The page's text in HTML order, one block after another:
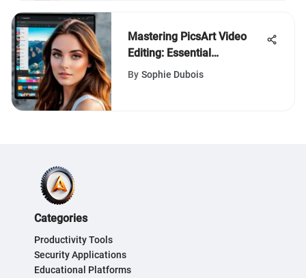
Mastering PicsArt Video
Editing: Essential
Techniques
By Sophie Dubois
Categories
Productivity Tools
Security Applications
Educational Platforms